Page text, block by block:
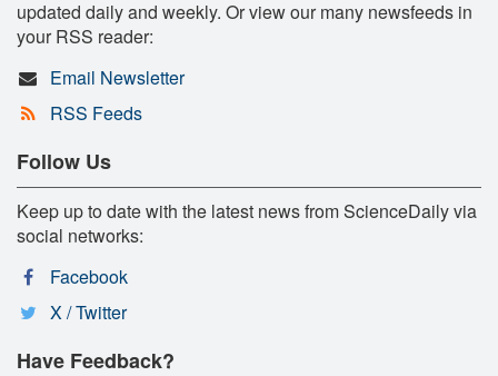
updated daily and weekly. Or view our many newsfeeds in
your RSS reader:
Email Newsletter
RSS Feeds
Follow Us
Keep up to date with the latest news from ScienceDaily via
social networks:
Facebook
X / Twitter
Have Feedback?